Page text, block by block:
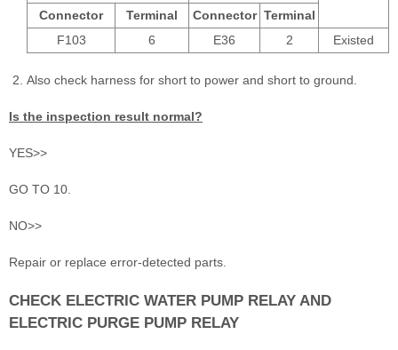
Connector Terminal Connector Terminal
F103
6 E36 2 Existed
Also check harness for short to power and short to ground.
Is the inspection result normal?
YES>>
GO TO 10.
NO>>
Repair or replace error-detected parts.
CHECK ELECTRIC WATER PUMP RELAY AND
ELECTRIC PURGE PUMP RELAY